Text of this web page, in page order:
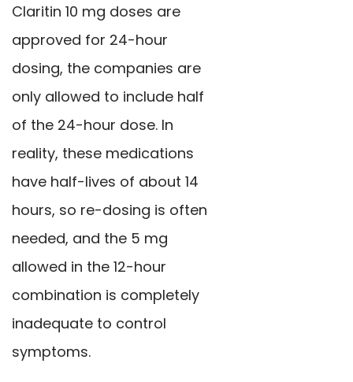
Claritin 10 mg doses are
approved for 24-hour
dosing, the companies are
only allowed to include half
of the 24-hour dose. In
reality, these medications
have half-lives of about 14
hours, so re-dosing is often
needed, and the 5 mg
allowed in the 12-hour
combination is completely
inadequate to control
symptoms.